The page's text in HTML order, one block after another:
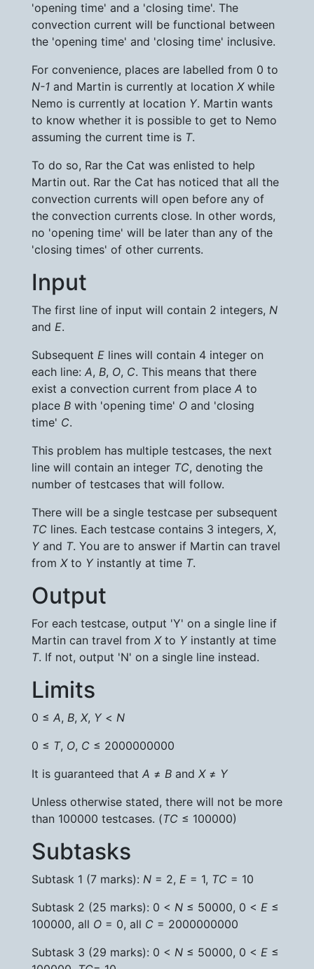
'opening time' and a 'closing time'. The
convection current will be functional between
the 'opening time' and 'closing time' inclusive.
For convenience, places are labelled from 0 to
N-1 and Martin is currently at location Xwhile
Nemo is currently at location Y. Martin wants
to know whether it is possible to get to Nemo
assuming the current time is T.
To do so, Rar the Cat was enlisted to help
Martin out. Rar the Cat has noticed that all the
convection currents will open before any of
the convection currents close. In other words,
no 'opening time' will be later than any of the
'closing times' of other currents.
Input
The first line of input will contain 2 integers, N
and E.
Subsequent E lines will contain 4 integer on
each line: A, B, O, C. This means that there
exist a convection current from place A to
place B with 'opening time' O and 'closing
time' C.
This problem has multiple testcases, the next
line will contain an integer TC, denoting the
number of testcases that will follow.
There will be a single testcase per subsequent
TC lines. Each testcase contains 3 integers, X,
Y and T. You are to answer if Martin can travel
from Xto Y instantly at time T.
Output
For each testcase, output 'Y' on a single line if
Martin can travel from Xto Y instantly at time
T. If not, output 'N' on a single line instead.
Limits
0 ≤ A, B, X, Y < N
0 ≤ T, O, C ≤ 2000000000
It is guaranteed that A ≠ B and X≠ Y
Unless otherwise stated, there will not be more
than 100000 testcases. (TC ≤ 100000)
Subtasks
Subtask 1 (7 marks): N = 2, E = 1, TC = 10
Subtask 2 (25 marks): 0 < N ≤ 50000, 0 < E ≤
100000, all O = 0, all C = 2000000000
Subtask 3 (29 marks): 0 < N ≤ 50000, 0 < E ≤